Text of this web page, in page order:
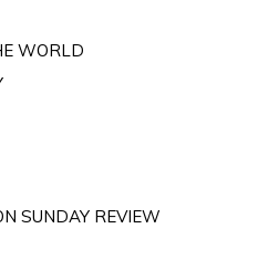
WORLD
SUNDAY REVIEW